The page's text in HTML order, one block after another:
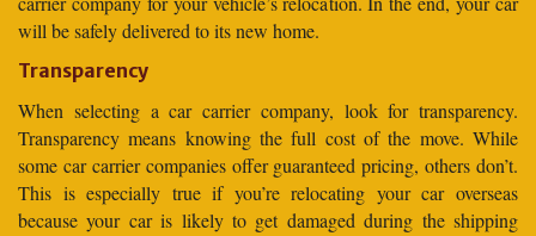
will be safely delivered to its new home.
Transparency
When selecting a car carrier company, look for transparency.
Transparency means knowing the full cost of the move. While
some car carrier companies offer guaranteed pricing, others don’t.
This is especially true if you’re relocating your car overseas
because your car is likely to get damaged during the shipping